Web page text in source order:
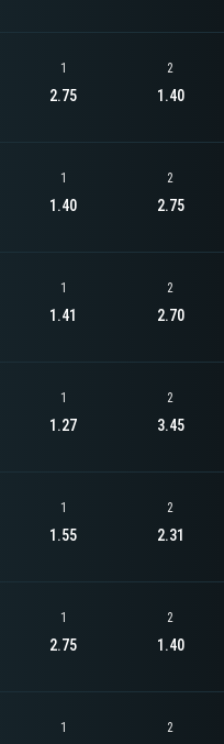
1
2.75
2
1.40
1
1.40
2
2.75
1
1.41
2
2.70
1
1.27
2
3.45
1
1.55
2
2.31
1
2.75
2
1.40
1 2